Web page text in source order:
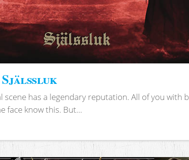
Själssluk
scene has a legendary reputation. All of you with
face know this. But...